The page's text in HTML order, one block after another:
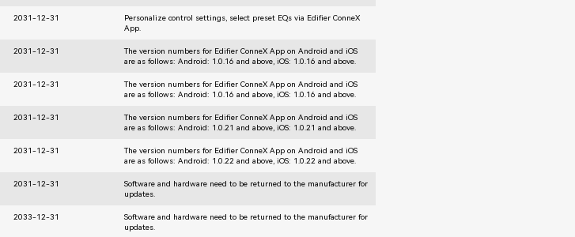
2031-12-31
Personalize control settings, select preset EQs via Edifier ConneX
App.
2031-12-31
The version numbers for Edifier ConneX App on Android and iOS
are as follows: Android: 1.0.16 and above, iOS: 1.0.16 and above.
2031-12-31
The version numbers for Edifier ConneX App on Android and iOS
are as follows: Android: 1.0.16 and above, iOS: 1.0.16 and above.
2031-12-31
The version numbers for Edifier ConneX App on Android and iOS
are as follows: Android: 1.0.21 and above, iOS: 1.0.21 and above.
2031-12-31
The version numbers for Edifier ConneX App on Android and iOS
are as follows: Android: 1.0.22 and above, iOS: 1.0.22 and above.
2031-12-31
Software and hardware need to be returned to the manufacturer for
updates.
2033-12-31
Software and hardware need to be returned to the manufacturer for
updates.